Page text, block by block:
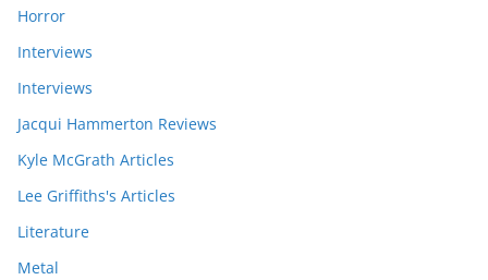
Horror
Interviews
Interviews
Jacqui Hammerton Reviews
Kyle McGrath Articles
Lee Griffiths's Articles
Literature
Metal